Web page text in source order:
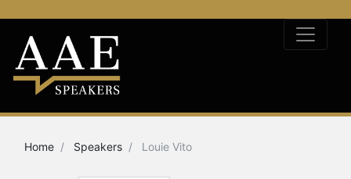
Home Speakers Louie Vito